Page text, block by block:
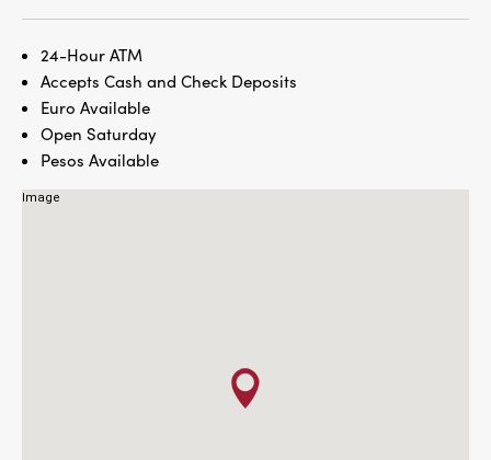
24-Hour ATM
Accepts Cash and Check Deposits
Euro Available
Open Saturday
Pesos Available